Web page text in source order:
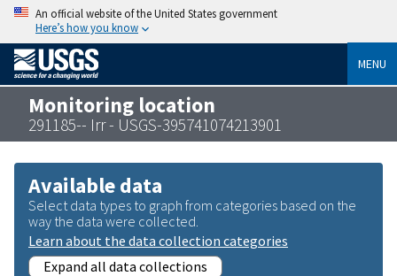
An official website of the United States government
Here’s how you know
MENU
Monitoring location
291185-- Irr - USGS-395741074213901
Available data
Select data types to graph from categories based on the
way the data were collected.
Learn about the data collection categories
Expand all data collections